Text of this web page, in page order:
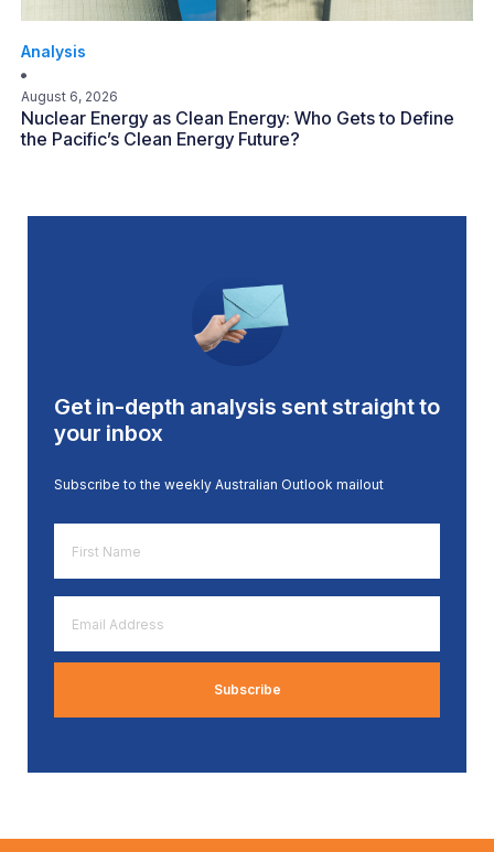
Analysis
August 6, 2026
Nuclear Energy as Clean Energy: Who Gets to Define
the Pacific’s Clean Energy Future?
Get in-depth analysis sent straight to
your inbox
Subscribe to the weekly Australian Outlook mailout
Name
*
Address
*